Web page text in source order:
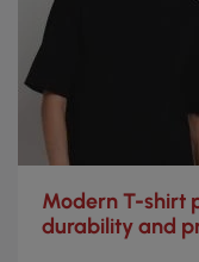
Modern T-shirt
durability and